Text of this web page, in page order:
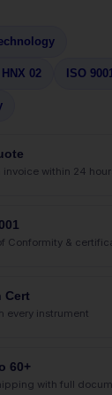
02 ISO
invoice within 24
Conformity &
Cert
every instrument
60+
with full